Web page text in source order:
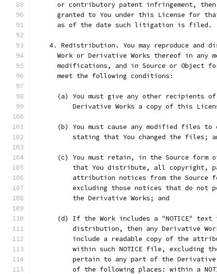
or contributory patent infringement,
granted to You under this License for
      as of the date such litigation is filed.
4. Redistribution. You may reproduce and
Work or Derivative Works thereof in any
modifications, and in Source or Object
      meet the following conditions:
(a) You must give any other recipients
Derivative Works a copy of this
(b) You must cause any modified files to
stating that You changed the files;
(c) You must retain, in the Source form
that You distribute, all copyright,
attribution notices from the Source
excluding those notices that do not
          the Derivative Works; and
(d) If the Work includes a "NOTICE" text
distribution, then any Derivative
include a readable copy of the
within such NOTICE file, excluding
pertain to any part of the
of the following places: within a